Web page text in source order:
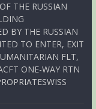
THE RUSSIAN
BY THE RUSSIAN
TO ENTER, EXIT
FLT,
ONE-WAY RTN